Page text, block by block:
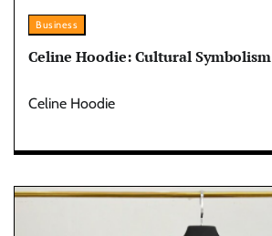
Business
Celine Hoodie: Cultural Symbolism
Celine Hoodie